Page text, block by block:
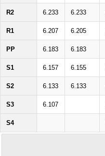
R2 6.233 6.233
R1 6.207 6.205
PP 6.183 6.183
S1 6.157 6.155
S2 6.133 6.133
S3 6.107
S4